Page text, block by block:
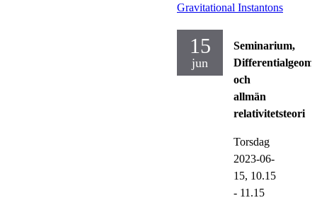
Gravitational Instantons
15
jun
Seminarium,
och
allmän
relativitetsteori
Torsdag
2023-06-
15, 10.15
- 11.15